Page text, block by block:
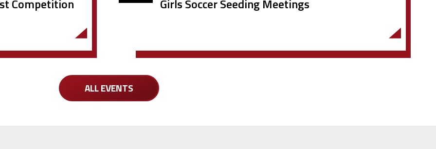
Competition Girls Soccer Seeding Meetings
ALL EVENTS